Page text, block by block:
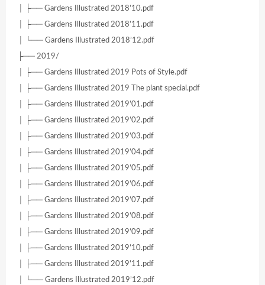
│ ├── Gardens Illustrated 2018’10.pdf
│ ├── Gardens Illustrated 2018’11.pdf
│ └── Gardens Illustrated 2018’12.pdf
├── 2019/
│ ├── Gardens Illustrated 2019 Pots of Style.pdf
│ ├── Gardens Illustrated 2019 The plant special.pdf
│ ├── Gardens Illustrated 2019’01.pdf
│ ├── Gardens Illustrated 2019’02.pdf
│ ├── Gardens Illustrated 2019’03.pdf
│ ├── Gardens Illustrated 2019’04.pdf
│ ├── Gardens Illustrated 2019’05.pdf
│ ├── Gardens Illustrated 2019’06.pdf
│ ├── Gardens Illustrated 2019’07.pdf
│ ├── Gardens Illustrated 2019’08.pdf
│ ├── Gardens Illustrated 2019’09.pdf
│ ├── Gardens Illustrated 2019’10.pdf
│ ├── Gardens Illustrated 2019’11.pdf
│ └── Gardens Illustrated 2019’12.pdf